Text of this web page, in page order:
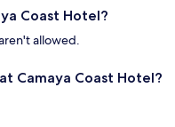
Coast Hotel?
allowed.
Camaya Coast Hotel?